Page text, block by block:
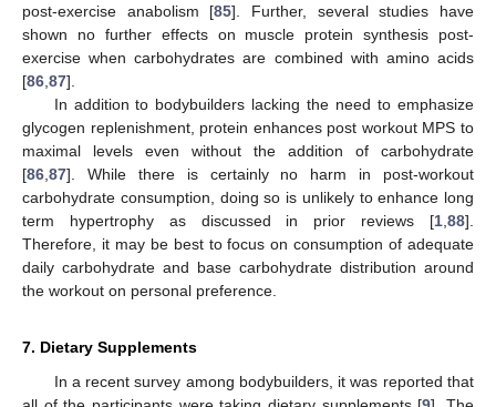
post-exercise anabolism [85]. Further, several studies have
shown no further effects on muscle protein synthesis post-
exercise when carbohydrates are combined with amino acids
[86 87].
In addition to bodybuilders lacking the need to emphasize
glycogen replenishment, protein enhances post workout MPS to
maximal levels even without the addition of carbohydrate
[86 87]. While there is certainly no harm in post-workout
carbohydrate consumption, doing so is unlikely to enhance long
term hypertrophy as discussed in prior reviews [1 88].
Therefore, it may be best to focus on consumption of adequate
daily carbohydrate and base carbohydrate distribution around
the workout on personal preference.
7. Dietary Supplements
In a recent survey among bodybuilders, it was reported that